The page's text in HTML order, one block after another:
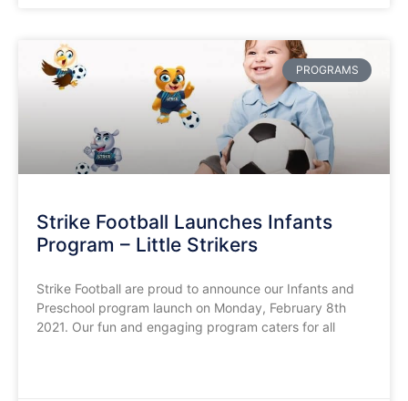
PROGRAMS
Strike Football Launches Infants
Program – Little Strikers
Strike Football are proud to announce our Infants and
Preschool program launch on Monday, February 8th
2021. Our fun and engaging program caters for all